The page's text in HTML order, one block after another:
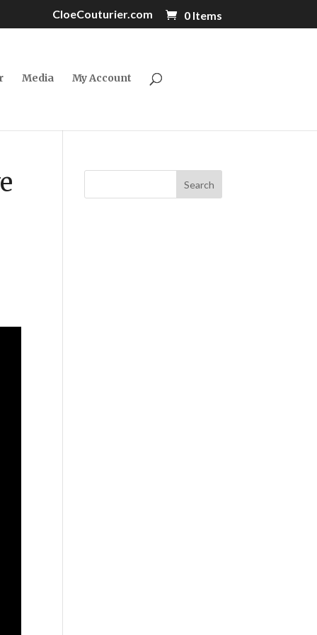
CloeCouturier.com 0 Items
Media My Account